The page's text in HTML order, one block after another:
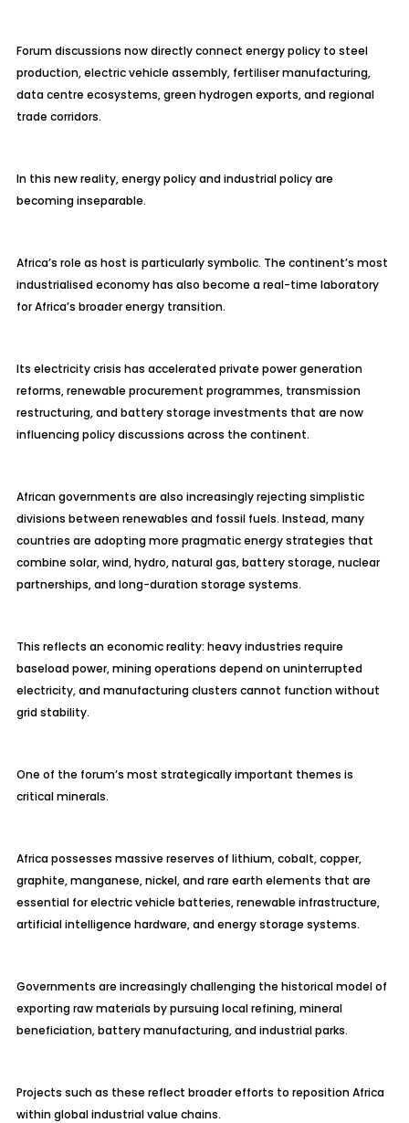
Forum discussions now directly connect energy policy to steel
production, electric vehicle assembly, fertiliser manufacturing,
data centre ecosystems, green hydrogen exports, and regional
trade corridors.
In this new reality, energy policy and industrial policy are
becoming inseparable.
Africa’s role as host is particularly symbolic. The continent’s most
industrialised economy has also become a real-time laboratory
for Africa’s broader energy transition.
Its electricity crisis has accelerated private power generation
reforms, renewable procurement programmes, transmission
restructuring, and battery storage investments that are now
influencing policy discussions across the continent.
African governments are also increasingly rejecting simplistic
divisions between renewables and fossil fuels. Instead, many
countries are adopting more pragmatic energy strategies that
combine solar, wind, hydro, natural gas, battery storage, nuclear
partnerships, and long-duration storage systems.
This reflects an economic reality: heavy industries require
baseload power, mining operations depend on uninterrupted
electricity, and manufacturing clusters cannot function without
grid stability.
One of the forum’s most strategically important themes is
critical minerals.
Africa possesses massive reserves of lithium, cobalt, copper,
graphite, manganese, nickel, and rare earth elements that are
essential for electric vehicle batteries, renewable infrastructure,
artificial intelligence hardware, and energy storage systems.
Governments are increasingly challenging the historical model of
exporting raw materials by pursuing local refining, mineral
beneficiation, battery manufacturing, and industrial parks.
Projects such as these reflect broader efforts to reposition Africa
within global industrial value chains.